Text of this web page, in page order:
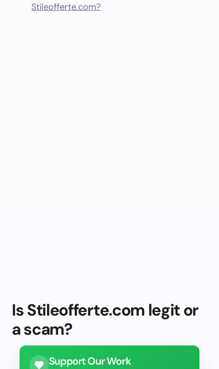
Stileofferte.com?
Is Stileofferte.com legit or
a scam?
Support Our Work